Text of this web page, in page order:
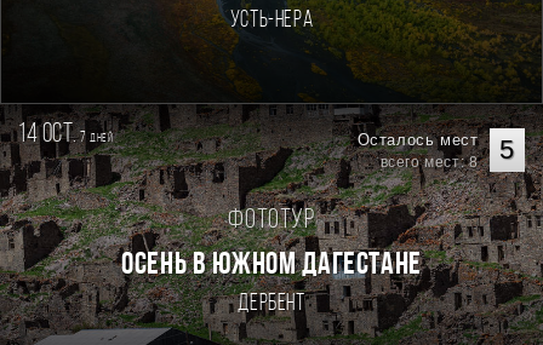
Усть-Нера
14 oct.7 дней 5
Осталось мест
всего мест: 8
Фототур
Осень в Южном Дагестане
Дербент